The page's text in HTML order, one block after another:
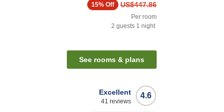
US$447.86
15% Off
Per room
2 guests 1 night
See rooms & plans
4.6
Excellent
41 reviews